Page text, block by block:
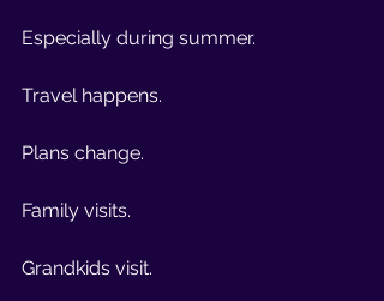
Especially during summer.
Travel happens.
Plans change.
Family visits.
Grandkids visit.